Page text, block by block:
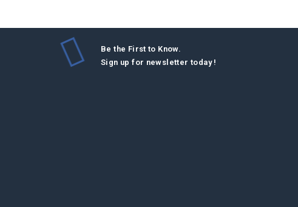
Be the First to Know.
Sign up for newsletter today !